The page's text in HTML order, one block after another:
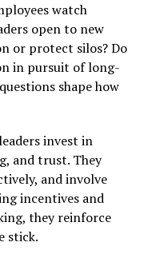
watch
open to new
or protect silos? Do
in pursuit of long-
shape how
invest in
and trust. They
and involve
incentives and
they reinforce
stick.